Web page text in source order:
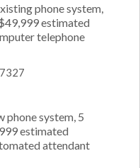
phone system,
estimated
telephone
phone system, 5
estimated
attendant